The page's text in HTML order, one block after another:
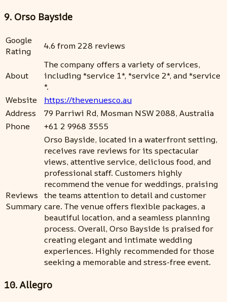
9. Orso Bayside
Google
Rating
4.6 from 228 reviews
About
The company offers a variety of services,
including *service 1*, *service 2*, and *service
*.
Website
https://thevenuesco.au
Address
79 Parriwi Rd, Mosman NSW 2088, Australia
Phone
+61 2 9968 3555
Reviews
Summary
Orso Bayside, located in a waterfront setting,
receives rave reviews for its spectacular
views, attentive service, delicious food, and
professional staff. Customers highly
recommend the venue for weddings, praising
the teams attention to detail and customer
care. The venue offers flexible packages, a
beautiful location, and a seamless planning
process. Overall, Orso Bayside is praised for
creating elegant and intimate wedding
experiences. Highly recommended for those
seeking a memorable and stress-free event.
10. Allegro